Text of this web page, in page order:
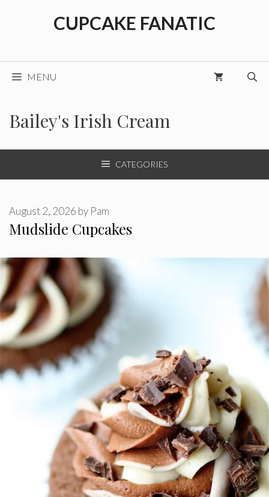
CUPCAKE FANATIC
MENU
Bailey's Irish Cream
CATEGORIES
Mudslide Cupcakes
August 2, 2026 by Pam